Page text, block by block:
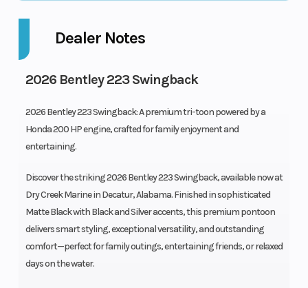
Dealer Notes
2026 Bentley 223 Swingback
2026 Bentley 223 Swingback: A premium tri-toon powered by a
Honda 200 HP engine, crafted for family enjoyment and
entertaining.
Discover the striking 2026 Bentley 223 Swingback, available now at
Dry Creek Marine in Decatur, Alabama. Finished in sophisticated
Matte Black with Black and Silver accents, this premium pontoon
delivers smart styling, exceptional versatility, and outstanding
comfort—perfect for family outings, entertaining friends, or relaxed
days on the water.